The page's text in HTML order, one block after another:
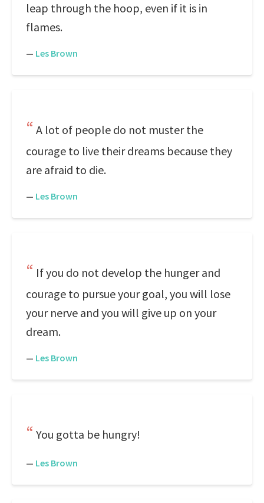
leap through the hoop, even if it is in
flames.
— Les Brown
A lot of people do not muster the
courage to live their dreams because they
are afraid to die.
— Les Brown
If you do not develop the hunger and
courage to pursue your goal, you will lose
your nerve and you will give up on your
dream.
— Les Brown
You gotta be hungry!
— Les Brown